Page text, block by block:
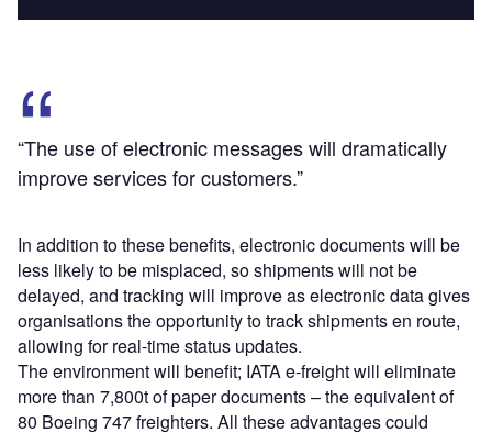
“The use of electronic messages will dramatically
improve services for customers.”
In addition to these benefits, electronic documents will be
less likely to be misplaced, so shipments will not be
delayed, and tracking will improve as electronic data gives
organisations the opportunity to track shipments en route,
allowing for real-time status updates.
The environment will benefit; IATA e-freight will eliminate
more than 7,800t of paper documents – the equivalent of
80 Boeing 747 freighters. All these advantages could